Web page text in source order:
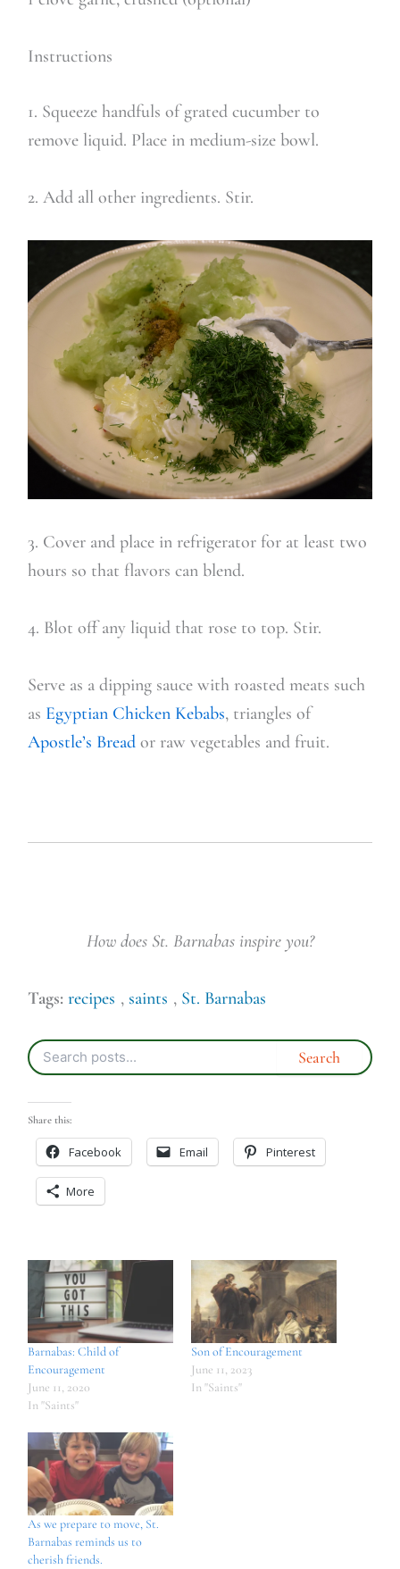
Instructions
1. Squeeze handfuls of grated cucumber to
remove liquid. Place in medium-size bowl.
2. Add all other ingredients. Stir.
3. Cover and place in refrigerator for at least two
hours so that flavors can blend.
4. Blot off any liquid that rose to top. Stir.
Serve as a dipping sauce with roasted meats such
as Egyptian Chicken Kebabs, triangles of
Apostle’s Breador raw vegetables and fruit.
How does St. Barnabas inspire you?
Tags: recipes , saints , St. Barnabas
Share this:
Facebook Email Pinterest
More
Barnabas: Child of
Encouragement
June 11, 2020
In "Saints"
Son of Encouragement
June 11, 2023
In "Saints"
As we prepare to move, St.
Barnabas reminds us to
cherish friends.